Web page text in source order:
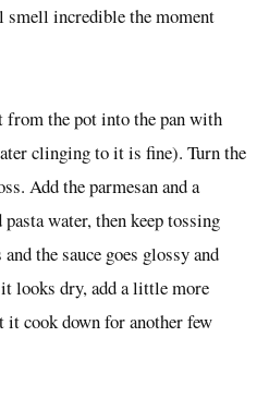
smell incredible the moment
from the pot into the pan with
clinging to it is fine). Turn the
Add the parmesan and a
water, then keep tossing
the sauce goes glossy and
looks dry, add a little more
cook down for another few